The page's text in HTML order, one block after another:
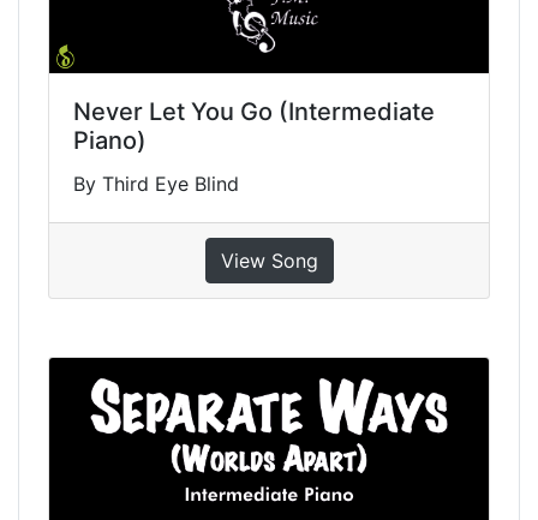
Never Let You Go (Intermediate
Piano)
By Third Eye Blind
View Song